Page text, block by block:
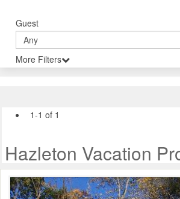
Guest
More Filters
1-1 of 1
Hazleton Vacation